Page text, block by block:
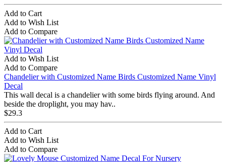
Add to Cart
Add to Wish List
Add to Compare
Add to Wish List
Add to Compare
Chandelier with Customized Name Birds Customized Name Vinyl
Decal
This wall decal is a chandelier with some birds flying around. And
beside the droplight, you may hav..
$29.3
Add to Cart
Add to Wish List
Add to Compare